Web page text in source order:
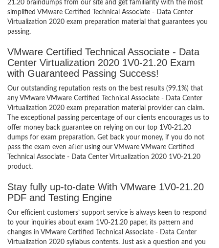
21.20 braindumps from our site and get familiarity with the most
simplified VMware Certified Technical Associate - Data Center
Virtualization 2020 exam preparation material that guarantees you
passing.
VMware Certified Technical Associate - Data
Center Virtualization 2020 1V0-21.20 Exam
with Guaranteed Passing Success!
Our outstanding reputation rests on the best results (99.1%) that
any VMware VMware Certified Technical Associate - Data Center
Virtualization 2020 exam preparation material provider can claim.
The exceptional passing percentage of our clients encourages us to
offer money back guarantee on relying on our top 1V0-21.20
dumps for exam preparation. Get back your money, if you do not
pass the exam even after using our VMware VMware Certified
Technical Associate - Data Center Virtualization 2020 1V0-21.20
product.
Stay fully up-to-date With VMware 1V0-21.20
PDF and Testing Engine
Our efficient customers’ support service is always keen to respond
to your inquiries about exam 1V0-21.20 paper, its pattern and
changes in VMware Certified Technical Associate - Data Center
Virtualization 2020 syllabus contents. Just ask a question and you